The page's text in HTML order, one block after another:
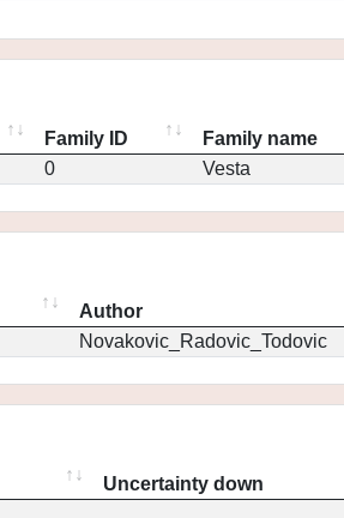
Family ID Family name
0 Vesta
Author
Novakovic_Radovic_Todovic
Uncertainty down